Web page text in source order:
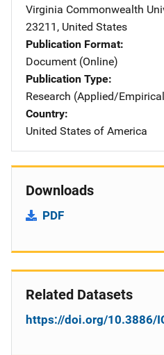
Virginia Commonwealth
23211 , United States
Publication Format
Document (Online)
Publication Type
Research (Applied/
Country
United States of America
Downloads
PDF
Related Datasets
https://doi.org/10.3886/